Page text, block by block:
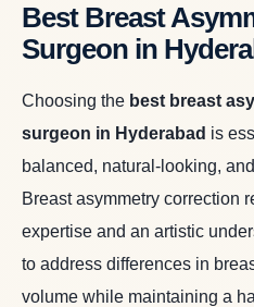
Best Breast
Surgeon in
Choosing the best breast
surgeon in Hyderabad is
balanced, natural-looking,
Breast asymmetry correction
expertise and an artistic
to address differences in
volume while maintaining a